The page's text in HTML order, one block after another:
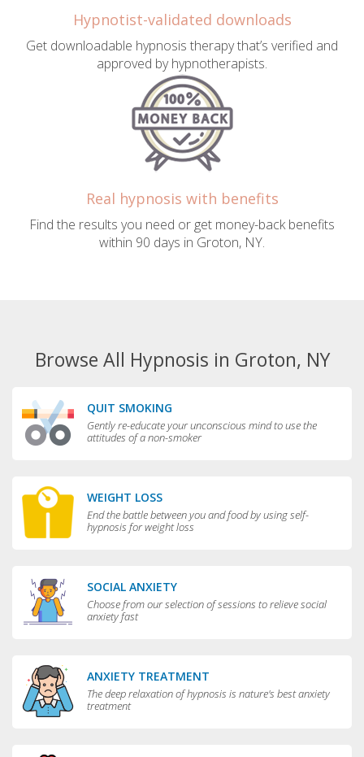
Hypnotist-validated downloads
Get downloadable hypnosis therapy that’s verified and
approved by hypnotherapists.
Real hypnosis with benefits
Find the results you need or get money-back benefits
within 90 days in Groton, NY.
Browse All Hypnosis in Groton, NY
QUIT SMOKING
Gently re-educate your unconscious mind to use the
attitudes of a non-smoker
WEIGHT LOSS
End the battle between you and food by using self-
hypnosis for weight loss
SOCIAL ANXIETY
Choose from our selection of sessions to relieve social
anxiety fast
ANXIETY TREATMENT
The deep relaxation of hypnosis is nature's best anxiety
treatment